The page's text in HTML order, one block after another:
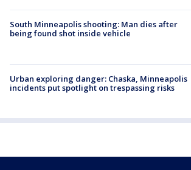
South Minneapolis shooting: Man dies after
being found shot inside vehicle
Urban exploring danger: Chaska, Minneapolis
incidents put spotlight on trespassing risks